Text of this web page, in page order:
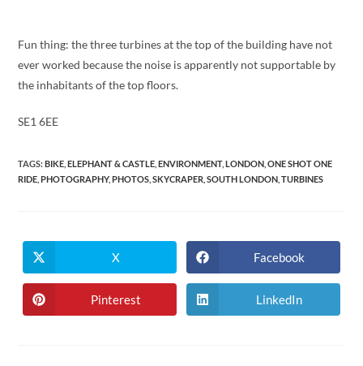
Fun thing: the three turbines at the top of the building have not
ever worked because the noise is apparently not supportable by
the inhabitants of the top floors.
SE1 6EE
TAGS:BIKE ELEPHANT & CASTLE ENVIRONMENT, LONDON ONE SHOT ONE
RIDE PHOTOGRAPHY, PHOTOS SKYCRAPER SOUTH LONDON TURBINES
Opens
in
a
new
window
X
Opens
in
a
new
window
Facebook
Opens
in
Pinterest
Opens
in
LinkedIn